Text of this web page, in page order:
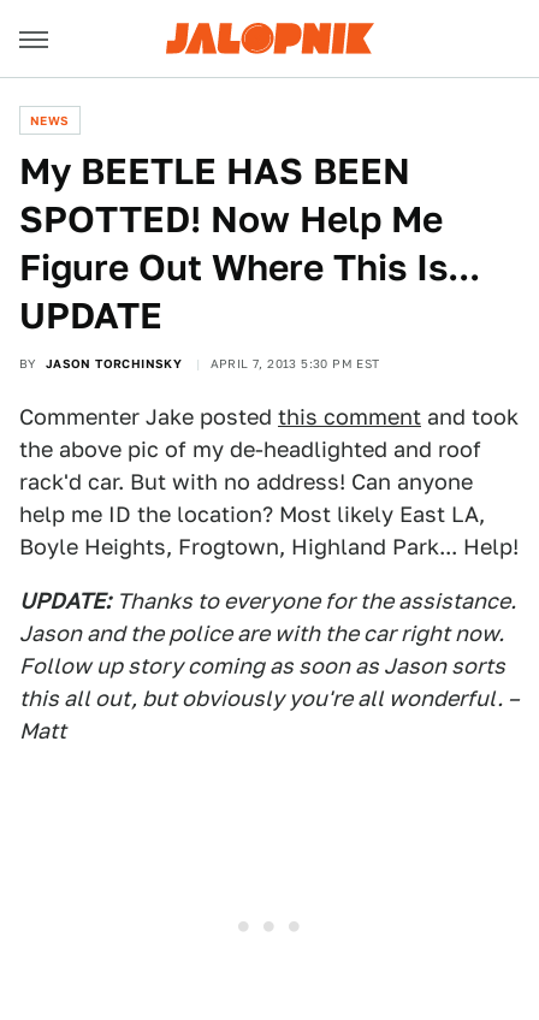
NEWS
My BEETLE HAS BEEN
SPOTTED! Now Help Me
Figure Out Where This Is...
UPDATE
BY JASON TORCHINSKY APRIL 7, 2013 5:30 PM EST
Commenter Jake posted this comment and took
the above pic of my de-headlighted and roof
rack'd car. But with no address! Can anyone
help me ID the location? Most likely East LA,
Boyle Heights, Frogtown, Highland Park... Help!
UPDATE: Thanks to everyone for the assistance.
Jason and the police are with the car right now.
Follow up story coming as soon as Jason sorts
this all out, but obviously you're all wonderful. –
Matt